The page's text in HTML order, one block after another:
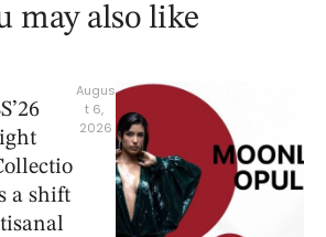
may also like
a shift
Augus
t 6,
2026